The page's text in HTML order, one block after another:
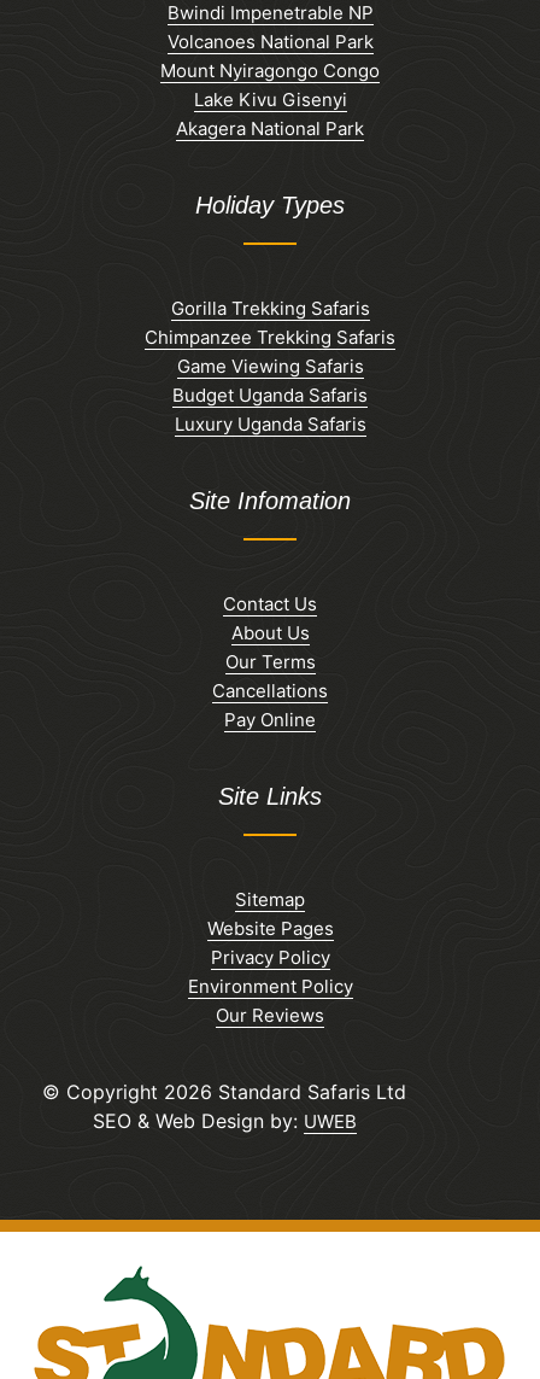
Bwindi Impenetrable NP
Volcanoes National Park
Mount Nyiragongo Congo
Lake Kivu Gisenyi
Akagera National Park
Holiday Types
Gorilla Trekking Safaris
Chimpanzee Trekking Safaris
Game Viewing Safaris
Budget Uganda Safaris
Luxury Uganda Safaris
Site Infomation
Contact Us
About Us
Our Terms
Cancellations
Pay Online
Site Links
Sitemap
Website Pages
Privacy Policy
Environment Policy
Our Reviews
© Copyright 2026 Standard Safaris Ltd
SEO & Web Design by: UWEB